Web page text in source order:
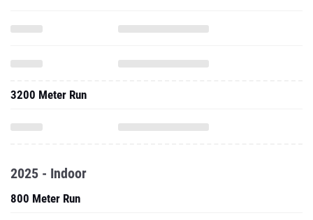
3200 Meter Run
2025 - Indoor
800 Meter Run